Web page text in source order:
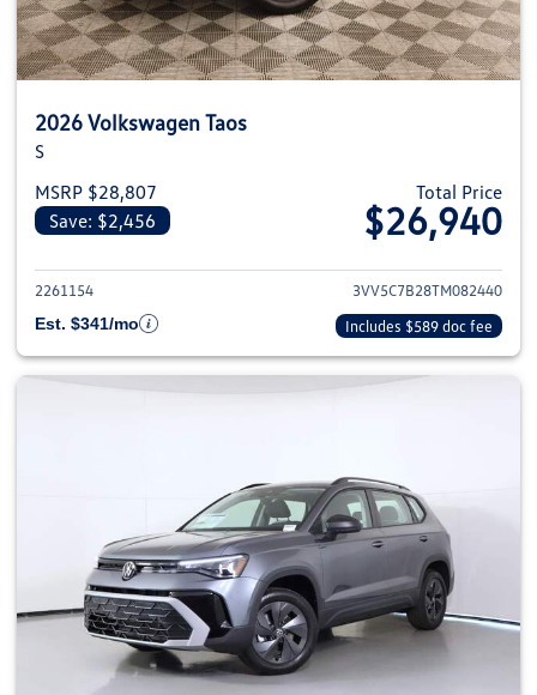
2026 Volkswagen Taos
S
MSRP $28,807
Save: $2,456
Total Price
$26,940
View details for 2026
2261154
3VV5C7B28TM082440
Est. $341/mo
Includes $589 doc fee